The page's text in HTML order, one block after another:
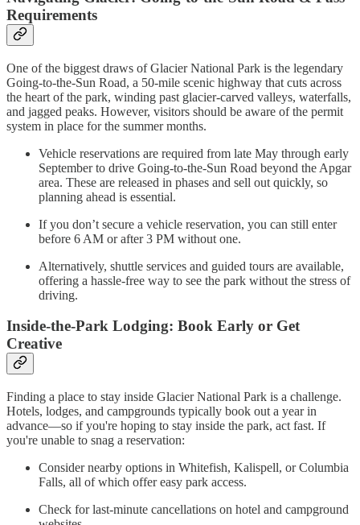
Requirements
One of the biggest draws of Glacier National Park is the legendary
Going-to-the-Sun Road, a 50-mile scenic highway that cuts across
the heart of the park, winding past glacier-carved valleys, waterfalls,
and jagged peaks. However, visitors should be aware of the permit
system in place for the summer months.
Vehicle reservations are required from late May through early
September to drive Going-to-the-Sun Road beyond the Apgar
area. These are released in phases and sell out quickly, so
planning ahead is essential.
If you don’t secure a vehicle reservation, you can still enter
before 6 AM or after 3 PM without one.
Alternatively, shuttle services and guided tours are available,
offering a hassle-free way to see the park without the stress of
driving.
Inside-the-Park Lodging: Book Early or Get
Creative
Finding a place to stay inside Glacier National Park is a challenge.
Hotels, lodges, and campgrounds typically book out a year in
advance—so if you're hoping to stay inside the park, act fast. If
you're unable to snag a reservation:
Consider nearby options in Whitefish, Kalispell, or Columbia
Falls, all of which offer easy park access.
Check for last-minute cancellations on hotel and campground